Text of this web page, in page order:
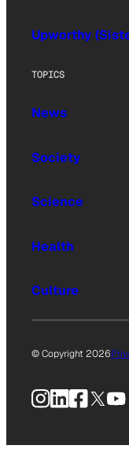
Upworthy
TOPICS
News
Society
Science
Health
Culture
© Copyright 2026
Instagram
LinkedIn
X